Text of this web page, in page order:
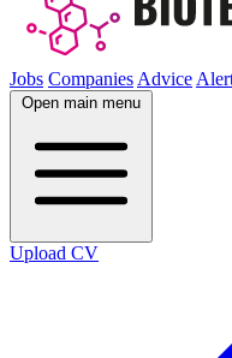
Jobs Companies Advice
Open main menu
Upload CV